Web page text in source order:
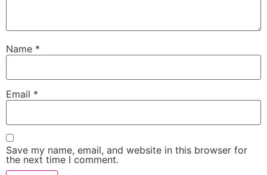
Name *
Email *
Save my name, email, and website in this browser for
the next time I comment.